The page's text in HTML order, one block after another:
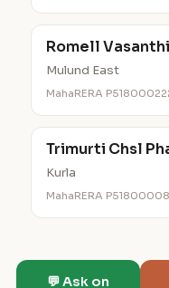
Romell Vasanthi
Mulund East
MahaRERA
Trimurti Chsl
Kurla
MahaRERA
💬 Ask on